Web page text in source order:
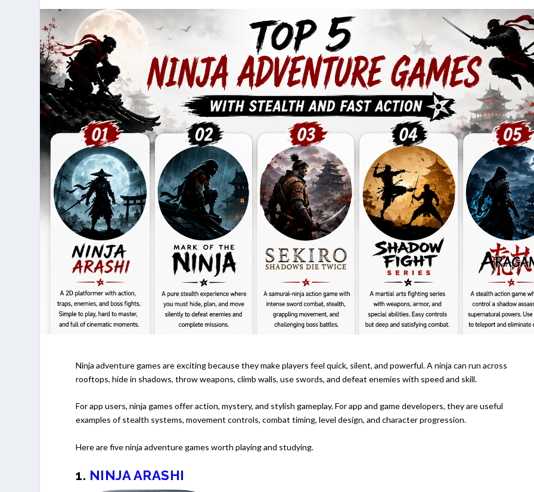
Ninja adventure games are exciting because they make players feel quick, silent, and powerful. A ninja can run across
rooftops, hide in shadows, throw weapons, climb walls, use swords, and defeat enemies with speed and skill.
For app users, ninja games offer action, mystery, and stylish gameplay. For app and game developers, they are useful
examples of stealth systems, movement controls, combat timing, level design, and character progression.
Here are five ninja adventure games worth playing and studying.
1. NINJA ARASHI